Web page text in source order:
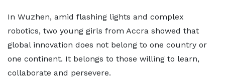
In Wuzhen, amid flashing lights and complex
robotics, two young girls from Accra showed that
global innovation does not belong to one country or
one continent. It belongs to those willing to learn,
collaborate and persevere.